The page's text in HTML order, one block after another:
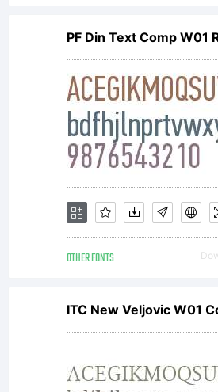
with
by
PF Din Text Comp W01
OTHER FONTS
ITC New Veljovic W01